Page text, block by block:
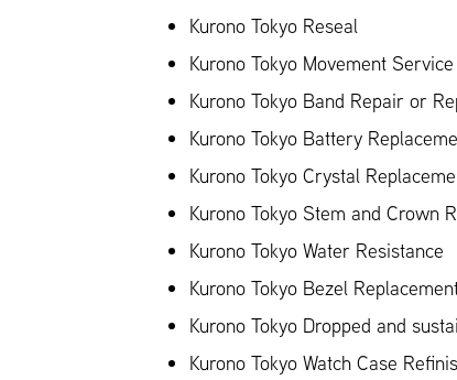
Kurono Tokyo Reseal
Kurono Tokyo Movement Service
Kurono Tokyo Band Repair or
Kurono Tokyo Battery
Kurono Tokyo Crystal
Kurono Tokyo Stem and Crown
Kurono Tokyo Water Resistance
Kurono Tokyo Bezel
Kurono Tokyo Dropped and
Kurono Tokyo Watch Case